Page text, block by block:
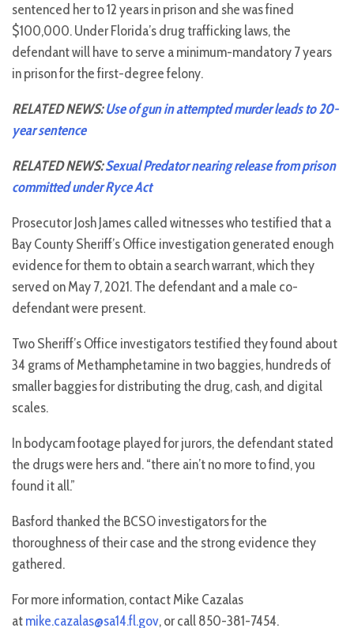
sentenced her to 12 years in prison and she was fined
$100,000. Under Florida’s drug trafficking laws, the
defendant will have to serve a minimum-mandatory 7 years
in prison for the first-degree felony.
RELATED NEWS:Use of gun in attempted murder leads to 20-
year sentence
RELATED NEWS:Sexual Predator nearing release from prison
committed under Ryce Act
Prosecutor Josh James called witnesses who testified that a
Bay County Sheriff’s Office investigation generated enough
evidence for them to obtain a search warrant, which they
served on May 7, 2021. The defendant and a male co-
defendant were present.
Two Sheriff’s Office investigators testified they found about
34 grams of Methamphetamine in two baggies, hundreds of
smaller baggies for distributing the drug, cash, and digital
scales.
In bodycam footage played for jurors, the defendant stated
the drugs were hers and. “there ain’t no more to find, you
found it all.”
Basford thanked the BCSO investigators for the
thoroughness of their case and the strong evidence they
gathered.
For more information, contact Mike Cazalas
atmike.cazalas@sa14.fl.gov, or call 850-381-7454.